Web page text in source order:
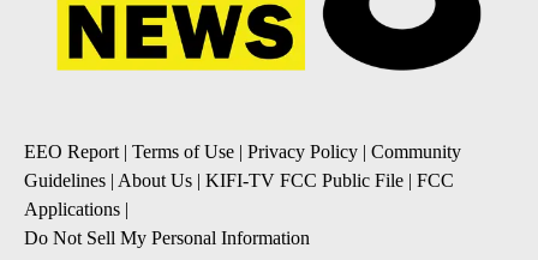
EEO Report| Terms of Use | Privacy Policy | Community
Guidelines | About Us | KIFI-TV FCC Public File | FCC
Applications |
Do Not Sell My Personal Information